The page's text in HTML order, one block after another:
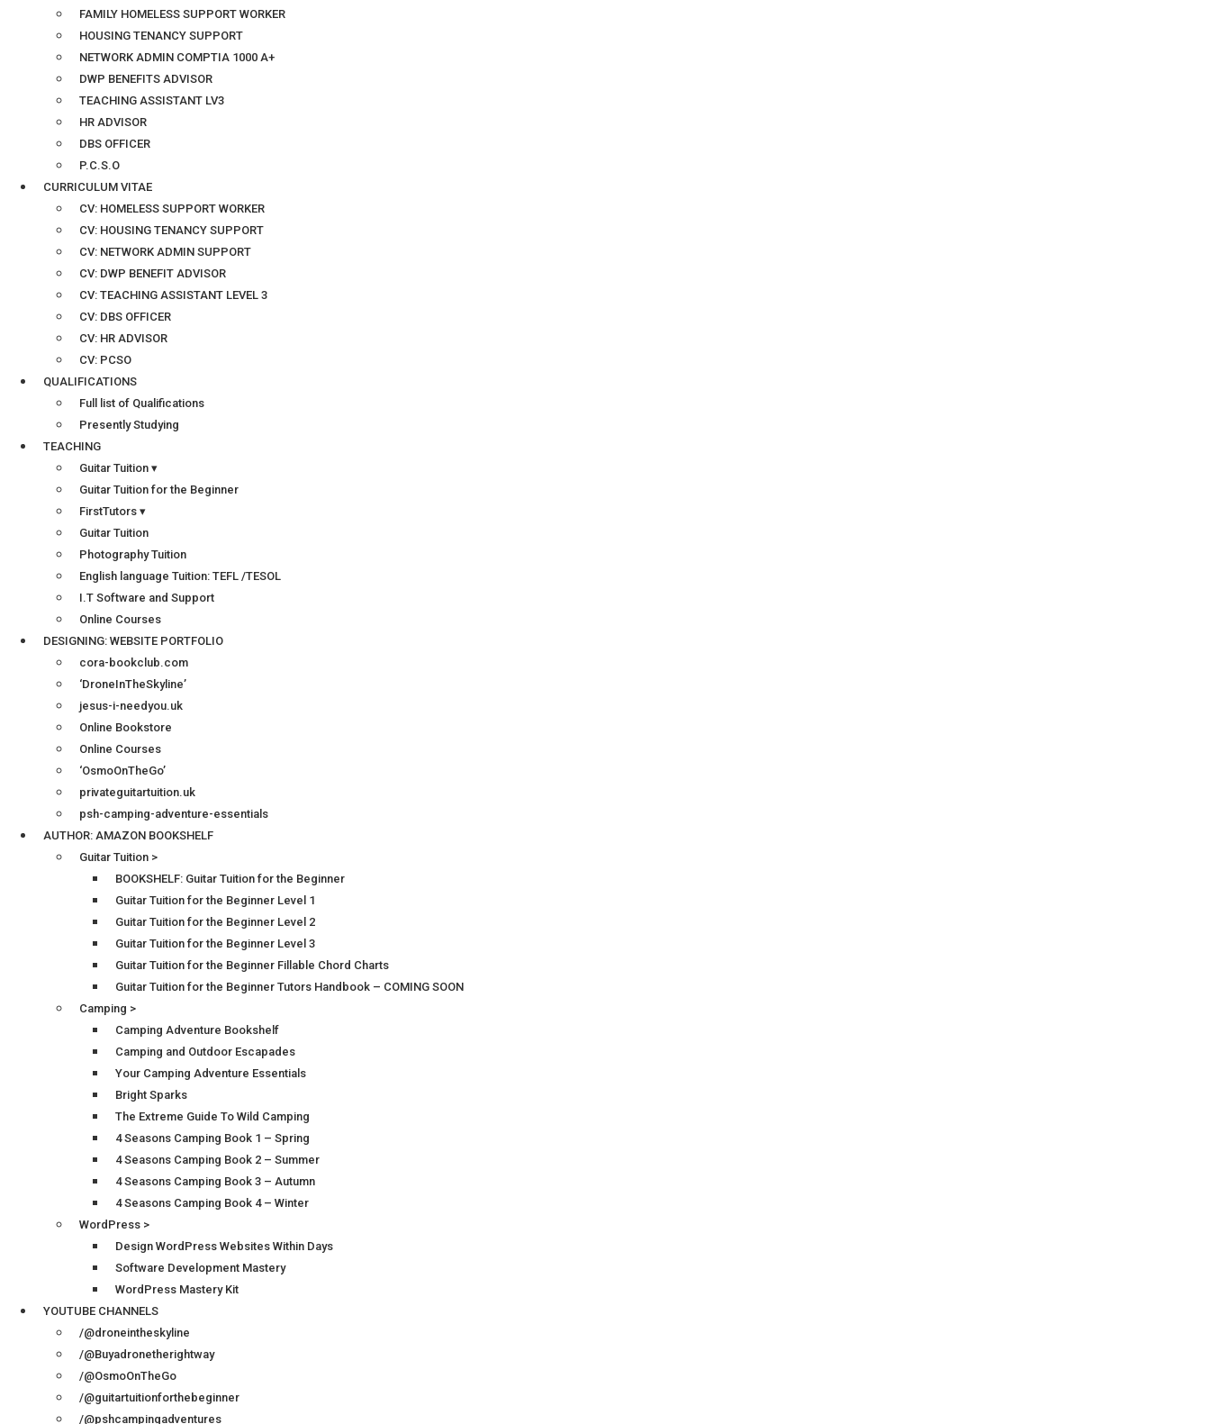
FAMILY HOMELESS SUPPORT WORKER
HOUSING TENANCY SUPPORT
NETWORK ADMIN COMPTIA 1000 A+
DWP BENEFITS ADVISOR
TEACHING ASSISTANT LV3
HR ADVISOR
DBS OFFICER
P.C.S.O
CURRICULUM VITAE
CV: HOMELESS SUPPORT WORKER
CV: HOUSING TENANCY SUPPORT
CV: NETWORK ADMIN SUPPORT
CV: DWP BENEFIT ADVISOR
CV: TEACHING ASSISTANT LEVEL 3
CV: DBS OFFICER
CV: HR ADVISOR
CV: PCSO
QUALIFICATIONS
Full list of Qualifications
Presently Studying
TEACHING
Guitar Tuition ▾
Guitar Tuition for the Beginner
FirstTutors ▾
Guitar Tuition
Photography Tuition
English language Tuition: TEFL /TESOL
I.T Software and Support
Online Courses
DESIGNING: WEBSITE PORTFOLIO
cora-bookclub.com
‘DroneInTheSkyline’
jesus-i-needyou.uk
Online Bookstore
Online Courses
‘OsmoOnTheGo’
privateguitartuition.uk
psh-camping-adventure-essentials
AUTHOR: AMAZON BOOKSHELF
Guitar Tuition >
BOOKSHELF: Guitar Tuition for the Beginner
Guitar Tuition for the Beginner Level 1
Guitar Tuition for the Beginner Level 2
Guitar Tuition for the Beginner Level 3
Guitar Tuition for the Beginner Fillable Chord Charts
Guitar Tuition for the Beginner Tutors Handbook – COMING SOON
Camping >
Camping Adventure Bookshelf
Camping and Outdoor Escapades
Your Camping Adventure Essentials
Bright Sparks
The Extreme Guide To Wild Camping
4 Seasons Camping Book 1 – Spring
4 Seasons Camping Book 2 – Summer
4 Seasons Camping Book 3 – Autumn
4 Seasons Camping Book 4 – Winter
WordPress >
Design WordPress Websites Within Days
Software Development Mastery
WordPress Mastery Kit
YOUTUBE CHANNELS
/@droneintheskyline
/@Buyadronetherightway
/@OsmoOnTheGo
/@guitartuitionforthebeginner
/@pshcampingadventures